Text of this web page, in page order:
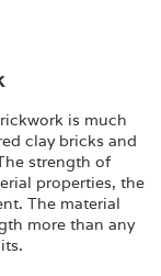
is much
clay bricks and
strength of
properties, the
The material
more than any